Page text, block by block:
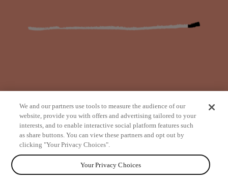
from
We and our partners use tools to measure the audience of our
website, provide you with offers and advertising tailored to your
interests, and to enable interactive social platform features such
as share buttons. You can view these partners and opt out by
clicking "Your Privacy Choices".
Your Privacy Choices